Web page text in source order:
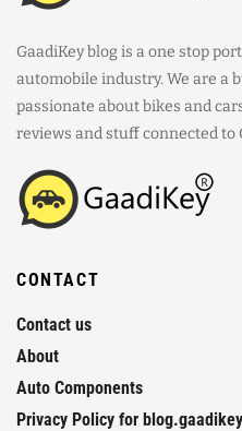
GaadiKey blog is a one stop
automobile industry. We are a
passionate about bikes and
reviews and stuff connected to
CONTACT
Contact us
About
Auto Components
Privacy Policy for